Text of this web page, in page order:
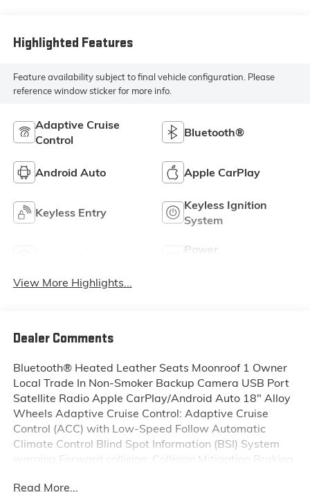
Highlighted Features
Feature availability subject to final vehicle configuration. Please
reference window sticker for more info.
Adaptive Cruise
Control
Bluetooth®
Android Auto Apple CarPlay
Keyless Entry
Keyless Ignition
System
Power
View More Highlights...
Dealer Comments
Bluetooth® Heated Leather Seats Moonroof 1 Owner
Local Trade In Non-Smoker Backup Camera USB Port
Satellite Radio Apple CarPlay/Android Auto 18" Alloy
Wheels Adaptive Cruise Control: Adaptive Cruise
Control (ACC) with Low-Speed Follow Automatic
Climate Control Blind Spot Information (BSI) System
warning Forward collision: Collision Mitigation Braking
Read More...